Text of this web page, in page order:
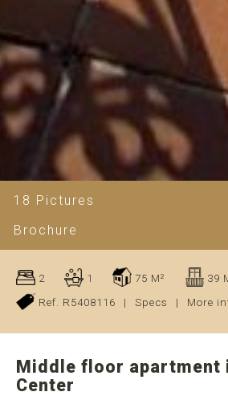
18 Pictures
Brochure
2 1 75 M²
39
Ref. R5408116
| Specs | More
Middle floor apartment
Center